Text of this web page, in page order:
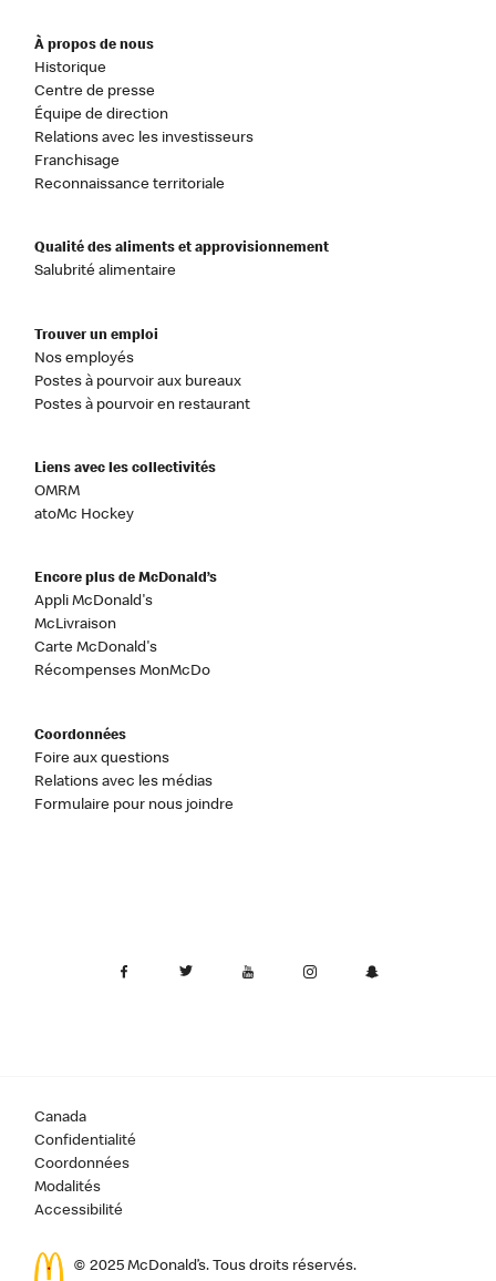
À propos de nous
Historique
Centre de presse
Équipe de direction
Relations avec les investisseurs
Franchisage
Reconnaissance territoriale
Qualité des aliments et approvisionnement
Salubrité alimentaire
Trouver un emploi
Nos employés
Postes à pourvoir aux bureaux
Postes à pourvoir en restaurant
Liens avec les collectivités
OMRM
atoMc Hockey
Encore plus de McDonald’s
Appli McDonald's
McLivraison
Carte McDonald's
Récompenses MonMcDo
Coordonnées
Foire aux questions
Relations avec les médias
Formulaire pour nous joindre
Canada
Confidentialité
Coordonnées
Modalités
Accessibilité
© 2025 McDonald’s. Tous droits réservés.